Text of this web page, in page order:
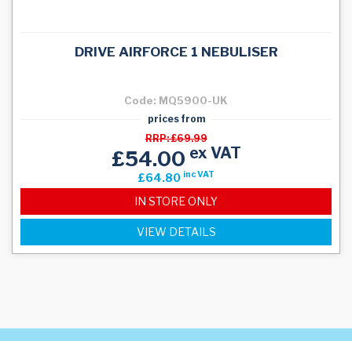
DRIVE AIRFORCE 1 NEBULISER
Code: MQ5900-UK
RRP: £69.99
prices from
£54.00 ex VAT
£64.80 inc VAT
IN STORE ONLY
VIEW DETAILS